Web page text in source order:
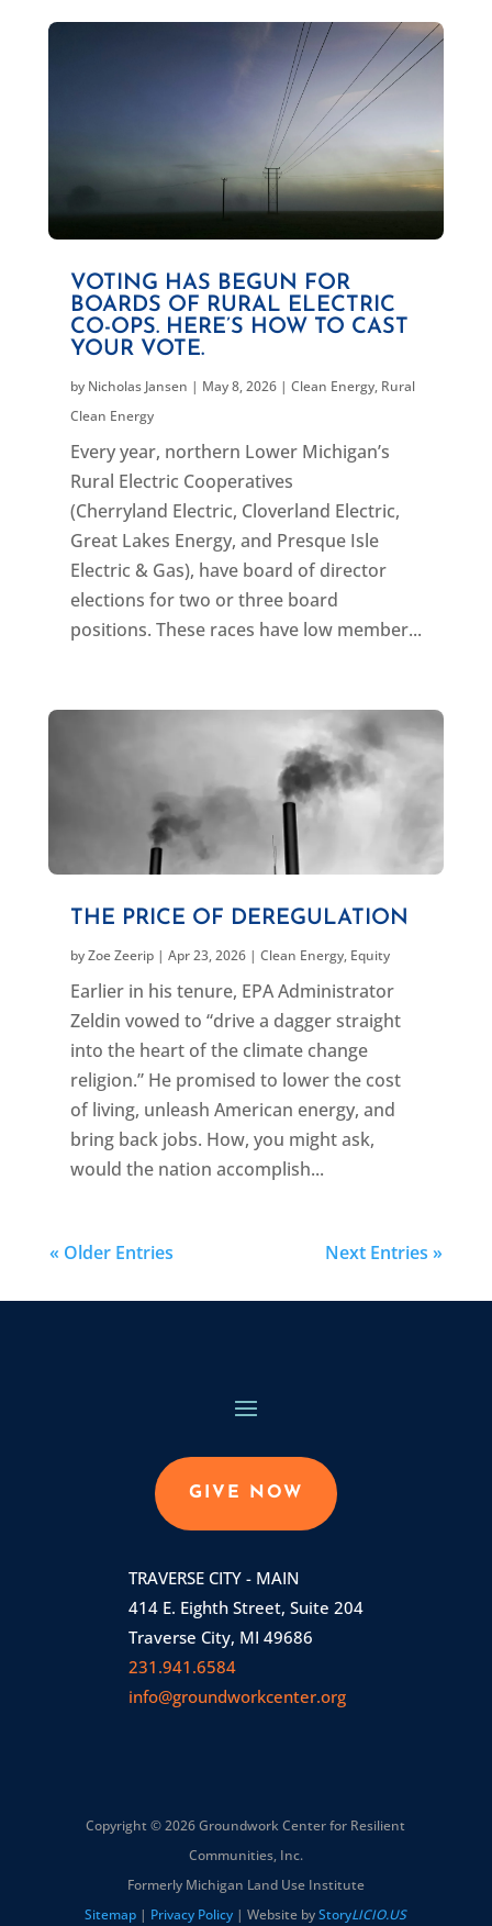
VOTING HAS BEGUN FOR
BOARDS OF RURAL ELECTRIC
CO-OPS. HERE’S HOW TO CAST
YOUR VOTE.
by Nicholas Jansen | May 8, 2026| Clean Energy, Rural
Clean Energy
Every year, northern Lower Michigan’s
Rural Electric Cooperatives
(Cherryland Electric, Cloverland Electric,
Great Lakes Energy, and Presque Isle
Electric & Gas), have board of director
elections for two or three board
positions. These races have low member...
THE PRICE OF DEREGULATION
byZoe Zeerip| Apr 23, 2026| Clean Energy, Equity
Earlier in his tenure, EPA Administrator
Zeldin vowed to “drive a dagger straight
into the heart of the climate change
religion.” He promised to lower the cost
of living, unleash American energy, and
bring back jobs. How, you might ask,
would the nation accomplish...
« Older Entries Next Entries »
GIVE NOW
TRAVERSE CITY - MAIN
414 E. Eighth Street, Suite 204
Traverse City, MI 49686
231.941.6584
info@groundworkcenter.org
Copyright © 2026 Groundwork Center for Resilient
Communities, Inc.
Formerly Michigan Land Use Institute
Sitemap | Privacy Policy | Website byStoryLICIO.US